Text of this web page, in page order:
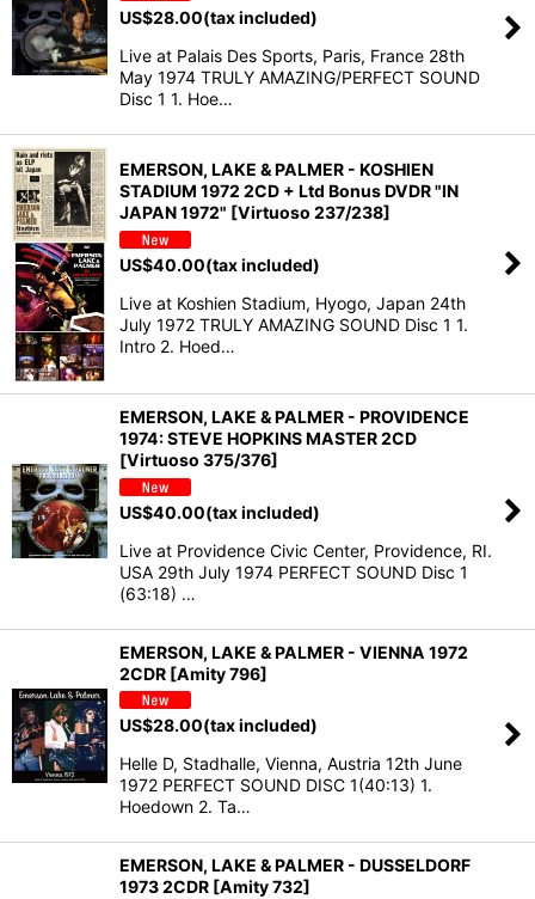
US$28.00(tax included)
Live at Palais Des Sports, Paris, France 28th
May 1974 TRULY AMAZING/PERFECT SOUND
Disc 1 1. Hoe…
EMERSON, LAKE & PALMER - KOSHIEN
STADIUM 1972 2CD + Ltd Bonus DVDR "IN
JAPAN 1972" [Virtuoso 237/238]
US$40.00(tax included)
Live at Koshien Stadium, Hyogo, Japan 24th
July 1972 TRULY AMAZING SOUND Disc 1 1.
Intro 2. Hoed…
EMERSON, LAKE & PALMER - PROVIDENCE
1974: STEVE HOPKINS MASTER 2CD
[Virtuoso 375/376]
US$40.00(tax included)
Live at Providence Civic Center, Providence, RI.
USA 29th July 1974 PERFECT SOUND Disc 1
(63:18) …
EMERSON, LAKE & PALMER - VIENNA 1972
2CDR [Amity 796]
US$28.00(tax included)
Helle D, Stadhalle, Vienna, Austria 12th June
1972 PERFECT SOUND DISC 1(40:13) 1.
Hoedown 2. Ta…
EMERSON, LAKE & PALMER - DUSSELDORF
1973 2CDR [Amity 732]